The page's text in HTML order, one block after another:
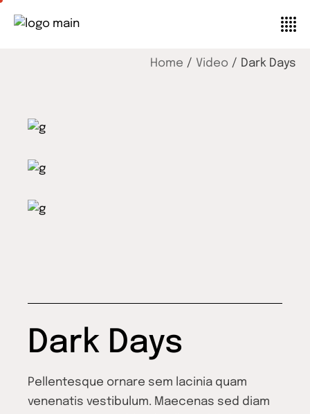
Home Video Dark Days
Dark Days
Pellentesque ornare sem lacinia quam
venenatis vestibulum. Maecenas sed diam